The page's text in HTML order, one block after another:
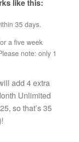
like this:
35 days.
a five week
note: only 1
add 4 extra
Unlimited
so that’s 35